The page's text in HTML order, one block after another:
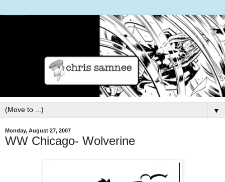
▼
Monday, August 27, 2007
WW Chicago- Wolverine